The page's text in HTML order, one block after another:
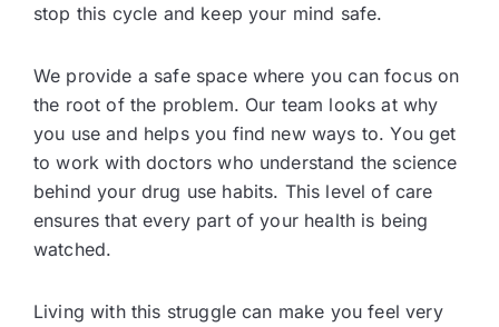
stop this cycle and keep your mind safe.
We provide a safe space where you can focus on
the root of the problem. Our team looks at why
you use and helps you find new ways to. You get
to work with doctors who understand the science
behind your drug use habits. This level of care
ensures that every part of your health is being
watched.
Living with this struggle can make you feel very